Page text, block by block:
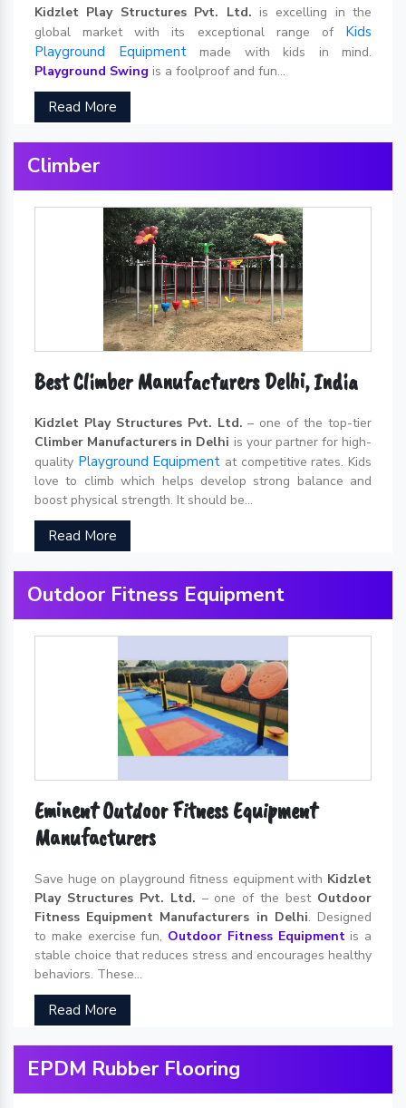
Kidzlet Play Structures Pvt. Ltd. is excelling in the
global market with its exceptional range of Kids
Playground Equipmentmade with kids in mind.
Playground Swing is a foolproof and fun...
Read More
Climber
Best Climber Manufacturers Delhi, India
Kidzlet Play Structures Pvt. Ltd. – one of the top-tier
Climber Manufacturers in Delhi is your partner for high-
quality Playground Equipment at competitive rates. Kids
love to climb which helps develop strong balance and
boost physical strength. It should be...
Read More
Outdoor Fitness Equipment
Eminent Outdoor Fitness Equipment
Manufacturers
Save huge on playground fitness equipment with Kidzlet
Play Structures Pvt. Ltd. – one of the best Outdoor
Fitness Equipment Manufacturers in Delhi. Designed
to make exercise fun, Outdoor Fitness Equipmentis a
stable choice that reduces stress and encourages healthy
behaviors. These...
Read More
EPDM Rubber Flooring